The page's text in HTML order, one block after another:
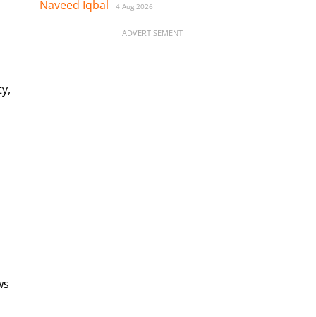
Naveed Iqbal 4 Aug 2026
ADVERTISEMENT